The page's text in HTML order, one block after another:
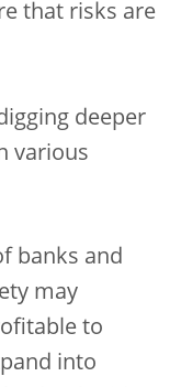
that risks are
deeper
various
banks and
may
to
into